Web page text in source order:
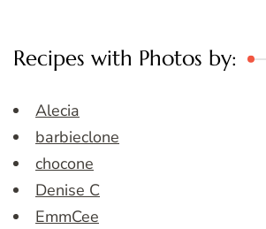
Recipes with Photos by:
Alecia
barbieclone
chocone
Denise C
EmmCee